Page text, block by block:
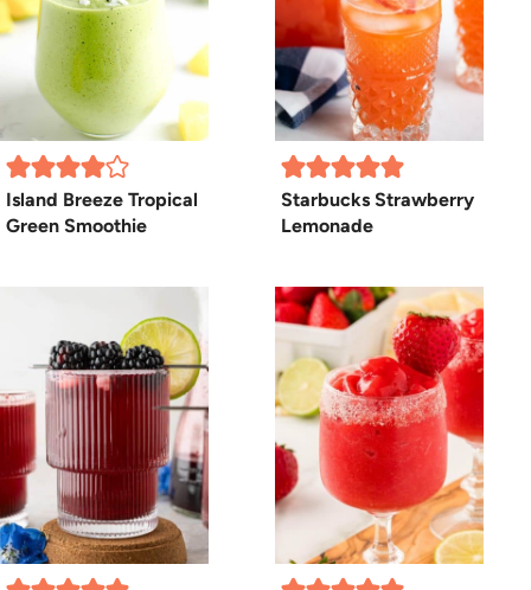
Island Breeze Tropical
Green Smoothie
Starbucks Strawberry
Lemonade